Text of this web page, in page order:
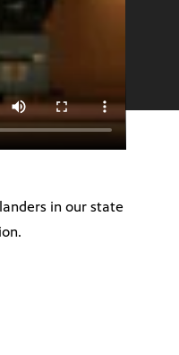
in our state